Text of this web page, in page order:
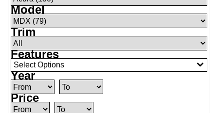
Model
Trim
Features
Select Options
Year
Price